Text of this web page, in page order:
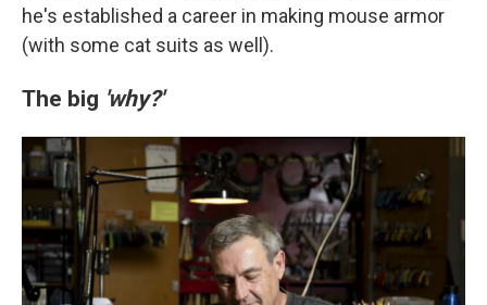
he's established a career in making mouse armor
(with some cat suits as well).
The big 'why?'